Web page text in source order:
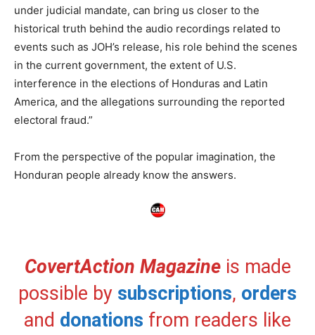
under judicial mandate, can bring us closer to the
historical truth behind the audio recordings related to
events such as JOH’s release, his role behind the scenes
in the current government, the extent of U.S.
interference in the elections of Honduras and Latin
America, and the allegations surrounding the reported
electoral fraud.”
From the perspective of the popular imagination, the
Honduran people already know the answers.
CovertAction Magazineis made
possible by subscriptions, orders
and donations from readers like